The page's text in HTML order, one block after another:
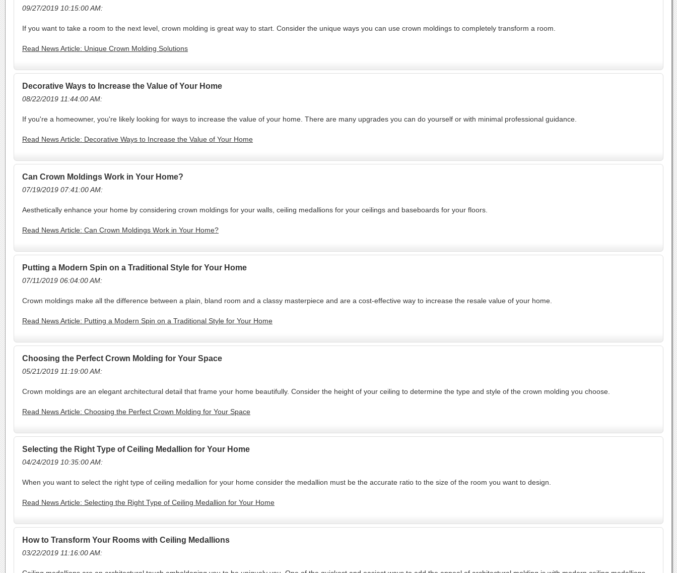
09/27/2019 10:15:00 AM:
If you want to take a room to the next level, crown molding is great way to start. Consider the unique ways you can use crown moldings to completely transform a room.
Read News Article: Unique Crown Molding Solutions
Decorative Ways to Increase the Value of Your Home
08/22/2019 11:44:00 AM:
If you're a homeowner, you're likely looking for ways to increase the value of your home. There are many upgrades you can do yourself or with minimal professional guidance.
Read News Article: Decorative Ways to Increase the Value of Your Home
Can Crown Moldings Work in Your Home?
07/19/2019 07:41:00 AM:
Aesthetically enhance your home by considering crown moldings for your walls, ceiling medallions for your ceilings and baseboards for your floors.
Read News Article: Can Crown Moldings Work in Your Home?
Putting a Modern Spin on a Traditional Style for Your Home
07/11/2019 06:04:00 AM:
Crown moldings make all the difference between a plain, bland room and a classy masterpiece and are a cost-effective way to increase the resale value of your home.
Read News Article: Putting a Modern Spin on a Traditional Style for Your Home
Choosing the Perfect Crown Molding for Your Space
05/21/2019 11:19:00 AM:
Crown moldings are an elegant architectural detail that frame your home beautifully. Consider the height of your ceiling to determine the type and style of the crown molding you choose.
Read News Article: Choosing the Perfect Crown Molding for Your Space
Selecting the Right Type of Ceiling Medallion for Your Home
04/24/2019 10:35:00 AM:
When you want to select the right type of ceiling medallion for your home consider the medallion must be the accurate ratio to the size of the room you want to design.
Read News Article: Selecting the Right Type of Ceiling Medallion for Your Home
How to Transform Your Rooms with Ceiling Medallions
03/22/2019 11:16:00 AM: